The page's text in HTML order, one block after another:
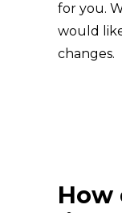
for you.
would
changes.
How